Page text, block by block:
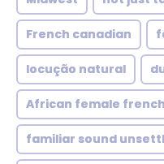
French canadian
locução natural
African female french
familiar sound